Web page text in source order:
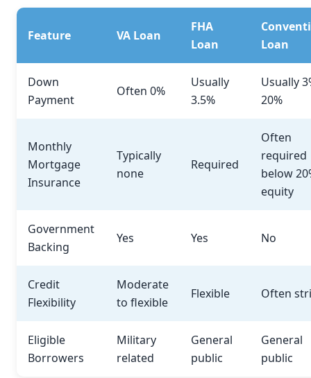
Feature VA Loan
FHA
Loan
Loan
Down
Payment
Often 0%
Usually
3.5%
Usually
20%
Monthly
Mortgage
Insurance
Typically
none
Required
Often
required
below
equity
Government
Backing
Yes Yes No
Credit
Flexibility
Moderate
to flexible
Flexible Often
Eligible
Borrowers
Military
related
General
public
General
public